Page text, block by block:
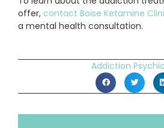
offer, contact Boise Ketamine
a mental health consultation.
Addiction